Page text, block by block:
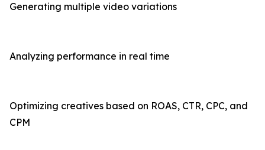
Generating multiple video variations
Analyzing performance in real time
Optimizing creatives based on ROAS, CTR, CPC, and
CPM